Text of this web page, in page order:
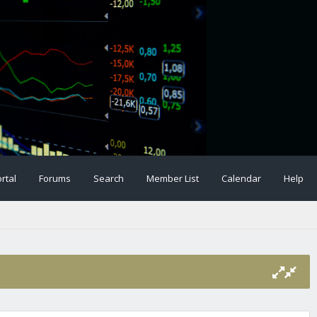
Forums Search Member List Calendar Help